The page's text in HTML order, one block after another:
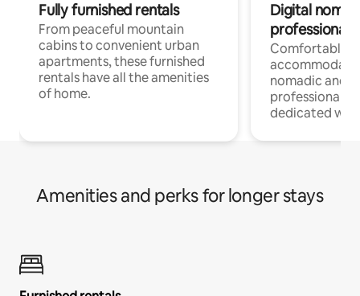
Fully furnished rentals
From peaceful mountain
cabins to convenient urban
apartments, these furnished
rentals have all the amenities
of home.
Digital
professionals
Comfortable
nomadic and
professionals
dedicated
Amenities and perks for longer stays